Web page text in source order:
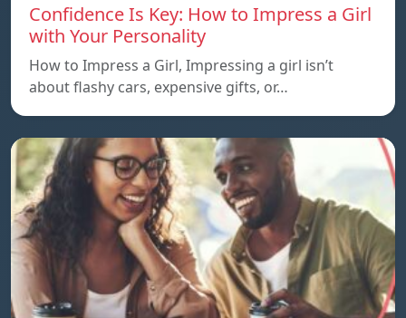
Confidence Is Key: How to Impress a Girl
with Your Personality
How to Impress a Girl, Impressing a girl isn’t
about flashy cars, expensive gifts, or…